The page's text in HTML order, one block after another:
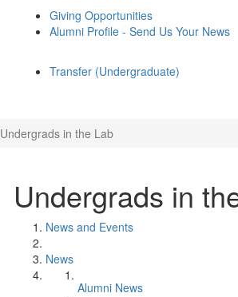
Giving Opportunities
Alumni Profile - Send Us Your News
Transfer (Undergraduate)
Undergrads in the Lab
Undergrads in
News and Events
News
Alumni News